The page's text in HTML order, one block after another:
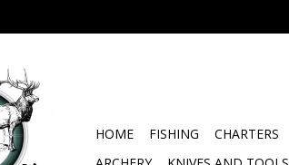
HOME FISHING CHARTERS